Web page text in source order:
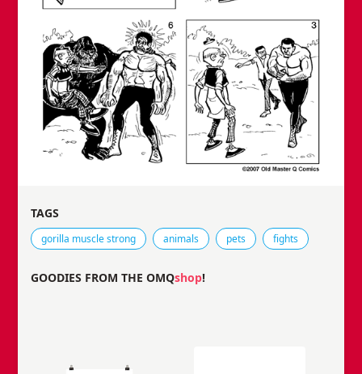
TAGS
Tags that this comic strip has been filed under.
gorilla muscle strong animals pets fights
GOODIES FROM THE OMQshop!